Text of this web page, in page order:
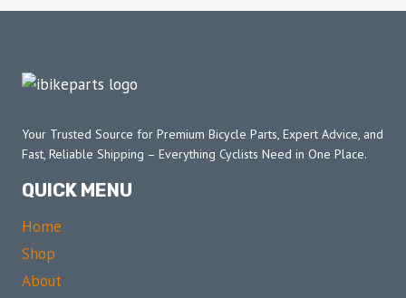
Your Trusted Source for Premium Bicycle Parts, Expert Advice, and
Fast, Reliable Shipping – Everything Cyclists Need in One Place.
QUICK MENU
Home
Shop
About